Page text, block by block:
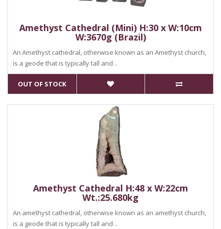
Amethyst Cathedral (Mini) H:30 x W:10cm
W:3670g (Brazil)
An Amethyst cathedral, otherwise known as an Amethyst church,
is a geode that is typically tall and ..
OUT OF STOCK
Amethyst Cathedral H:48 x W:22cm
Wt.:25.680kg
An amethyst cathedral, otherwise known as an amethyst church,
is a geode that is typically tall and ..